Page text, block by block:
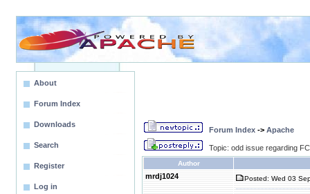
About
Forum Index
Downloads
Search
Register
Log in
Forum Index -> Apache
Topic: odd issue regarding
Author
mrdj1024 Posted: Wed 03